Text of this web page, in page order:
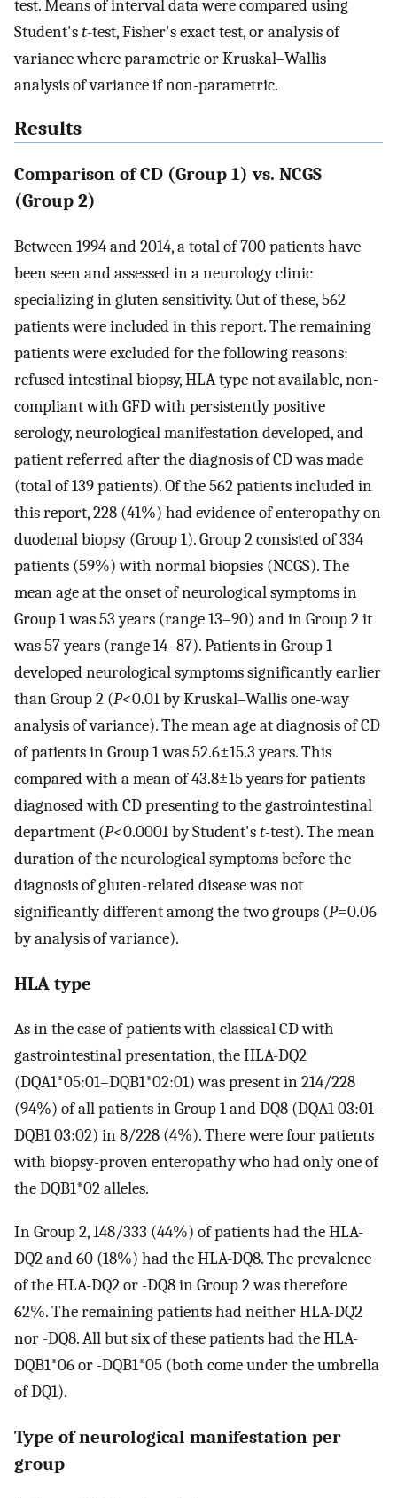
test. Means of interval data were compared using
Student'st-test, Fisher's exact test, or analysis of
variance where parametric or Kruskal–Wallis
analysis of variance if non-parametric.
Results
Comparison of CD (Group 1) vs. NCGS
(Group 2)
Between 1994 and 2014, a total of 700 patients have
been seen and assessed in a neurology clinic
specializing in gluten sensitivity. Out of these, 562
patients were included in this report. The remaining
patients were excluded for the following reasons:
refused intestinal biopsy, HLA type not available, non-
compliant with GFD with persistently positive
serology, neurological manifestation developed, and
patient referred after the diagnosis of CD was made
(total of 139 patients). Of the 562 patients included in
this report, 228 (41%) had evidence of enteropathy on
duodenal biopsy (Group 1). Group 2 consisted of 334
patients (59%) with normal biopsies (NCGS). The
mean age at the onset of neurological symptoms in
Group 1 was 53 years (range 13–90) and in Group 2 it
was 57 years (range 14–87). Patients in Group 1
developed neurological symptoms significantly earlier
than Group 2 (P<0.01 by Kruskal–Wallis one-way
analysis of variance). The mean age at diagnosis of CD
of patients in Group 1 was 52.6±15.3 years. This
compared with a mean of 43.8±15 years for patients
diagnosed with CD presenting to the gastrointestinal
department (P<0.0001 by Student'st-test). The mean
duration of the neurological symptoms before the
diagnosis of gluten-related disease was not
significantly different among the two groups (P=0.06
by analysis of variance).
HLA type
As in the case of patients with classical CD with
gastrointestinal presentation, the HLA-DQ2
(DQA1*05:01–DQB1*02:01) was present in 214/228
(94%) of all patients in Group 1 and DQ8 (DQA1 03:01–
DQB1 03:02) in 8/228 (4%). There were four patients
with biopsy-proven enteropathy who had only one of
the DQB1*02 alleles.
In Group 2, 148/333 (44%) of patients had the HLA-
DQ2 and 60 (18%) had the HLA-DQ8. The prevalence
of the HLA-DQ2 or -DQ8 in Group 2 was therefore
62%. The remaining patients had neither HLA-DQ2
nor -DQ8. All but six of these patients had the HLA-
DQB1*06 or -DQB1*05 (both come under the umbrella
of DQ1).
Type of neurological manifestation per
group